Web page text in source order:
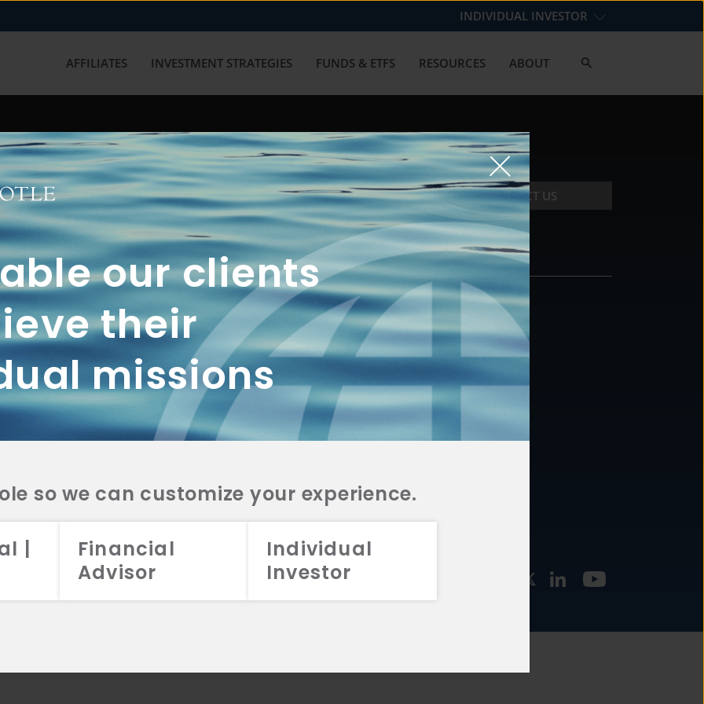
our clients
their
missions
so we can customize your experience.
|
Financial
Advisor
Individual
Investor
INDIVIDUAL INVESTOR
AFFILIATES INVESTMENT STRATEGIES FUNDS & ETFS RESOURCES ABOUT
with us? Get in touch with
CONTACT US
2A
CRS
2A
CRS
2A
CRS
FUNDS
INVESTMENT
STRATEGIES
CONTACT
877.478.4722
Email Us
2026 Aristotle Capital Management, LLC